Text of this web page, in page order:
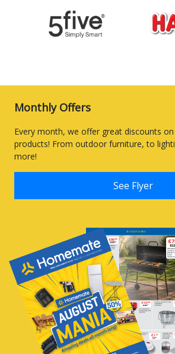
Monthly Offers
Every month, we offer great discounts
products! From outdoor furniture, to
more!
See Flyer